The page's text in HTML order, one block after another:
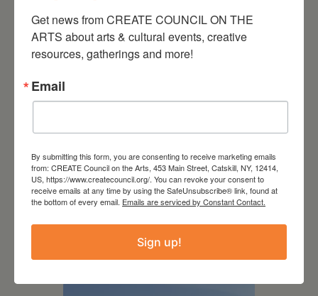
July 15, 2026
Joan Damiani: Upstate
Downtown Hudson, NY
Get news from CREATE COUNCIL ON THE
ARTS about arts & cultural events, creative
resources, gatherings and more!
Email
By submitting this form, you are consenting to receive marketing emails
from: CREATE Council on the Arts, 453 Main Street, Catskill, NY, 12414,
US, https://www.createcouncil.org/. You can revoke your consent to
receive emails at any time by using the SafeUnsubscribe® link, found at
the bottom of every email. Emails are serviced by Constant Contact.
Sign up!